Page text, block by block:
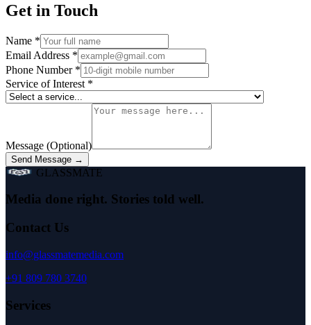
Get in Touch
Name *
Email Address *
Phone Number *
Service of Interest *
Message (Optional)
Send Message →
GLASSMATE
Media done right. Stories told well.
Contact Us
info@glassmatemedia.com
+91 809 780 3740
Services